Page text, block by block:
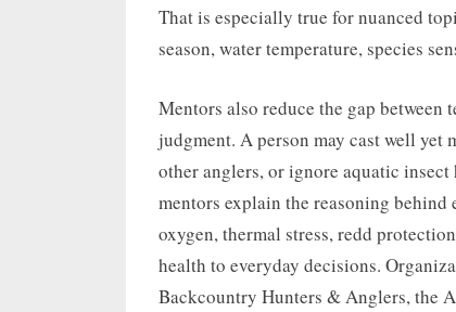
That is especially true for nuanced
season, water temperature, species
Mentors also reduce the gap
judgment. A person may cast well yet
other anglers, or ignore aquatic
mentors explain the reasoning behind
oxygen, thermal stress, redd
health to everyday decisions.
Backcountry Hunters & Anglers, the